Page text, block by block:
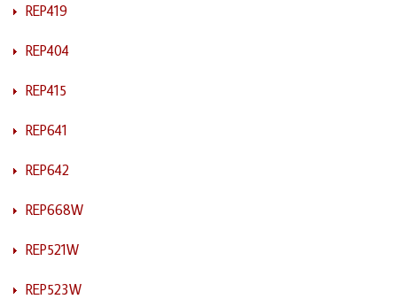
REP419
REP404
REP415
REP641
REP642
REP668W
REP521W
REP523W